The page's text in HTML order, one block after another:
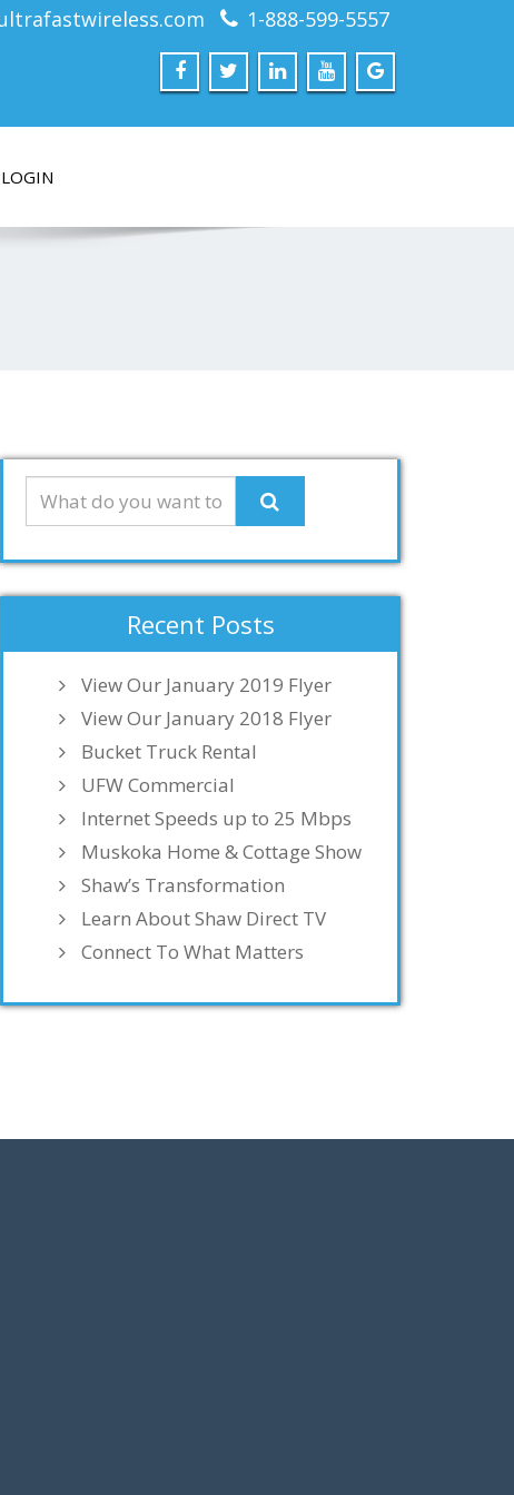
1-888-599-5557
Recent Posts
View Our January 2019 Flyer
View Our January 2018 Flyer
Bucket Truck Rental
UFW Commercial
Internet Speeds up to 25 Mbps
Muskoka Home & Cottage Show
Shaw’s Transformation
Learn About Shaw Direct TV
Connect To What Matters